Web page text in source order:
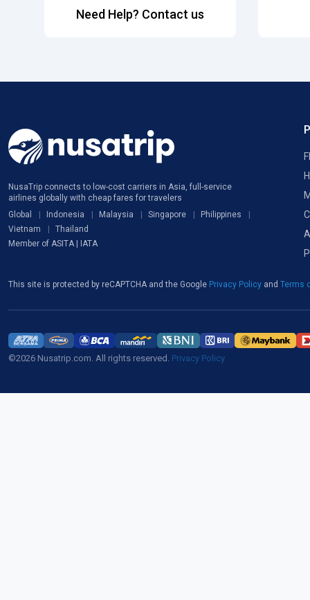
Need Help? Contact us
NusaTrip connects to low-cost carriers in Asia, full-service
airlines globally with cheap fares for travelers
Global
Indonesia Malaysia Singapore
Philippines
Vietnam
Thailand
Member of ASITA | IATA
This site is protected by reCAPTCHA and the Google Privacy Policy and Terms
©2026 Nusatrip.com. All rights reserved. Privacy Policy